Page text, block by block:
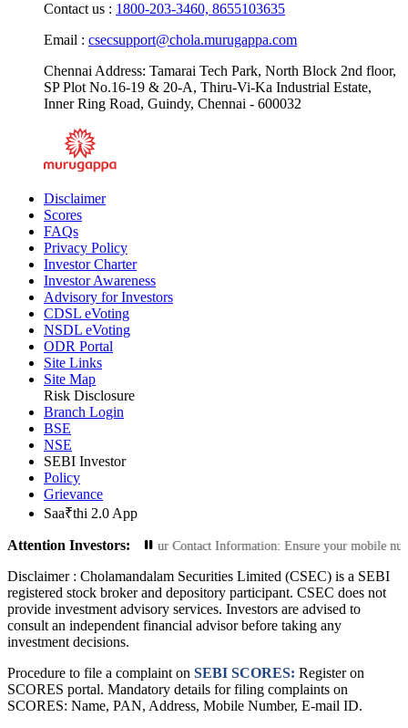
Contact us : 1800-203-3460, 8655103635
Email : csecsupport@chola.murugappa.com
Chennai Address: Tamarai Tech Park, North Block 2nd floor,
SP Plot No.16-19 & 20-A, Thiru-Vi-Ka Industrial Estate,
Inner Ring Road, Guindy, Chennai - 600032
Disclaimer
Scores
FAQs
Privacy Policy
Investor Charter
Investor Awareness
Advisory for Investors
CDSL eVoting
NSDL eVoting
ODR Portal
Site Links
Site Map
Risk Disclosure
Branch Login
BSE
NSE
SEBI Investor
Policy
Grievance
Saa₹thi 2.0 App
Attention Investors:Update Your Contact Information: Ensure your mobile
Disclaimer : Cholamandalam Securities Limited (CSEC) is a SEBI
registered stock broker and depository participant. CSEC does not
provide investment advisory services. Investors are advised to
consult an independent financial advisor before taking any
investment decisions.
Procedure to file a complaint on SEBI SCORES: Register on
SCORES portal. Mandatory details for filing complaints on
SCORES: Name, PAN, Address, Mobile Number, E-mail ID.